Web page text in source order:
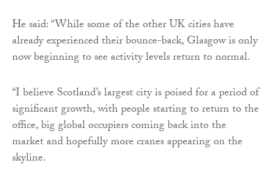
He said: “While some of the other UK cities have
already experienced their bounce-back, Glasgow is only
now beginning to see activity levels return to normal.
“I believe Scotland’s largest city is poised for a period of
significant growth, with people starting to return to the
office, big global occupiers coming back into the
market and hopefully more cranes appearing on the
skyline.